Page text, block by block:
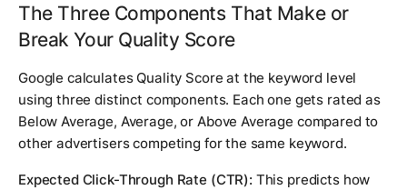
The Three Components That Make or
Break Your Quality Score
Google calculates Quality Score at the keyword level
using three distinct components. Each one gets rated as
Below Average, Average, or Above Average compared to
other advertisers competing for the same keyword.
Expected Click-Through Rate (CTR): This predicts how